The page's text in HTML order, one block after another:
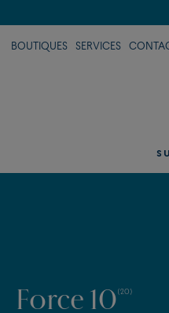
BOUTIQUES SERVICES
Force 10(20)